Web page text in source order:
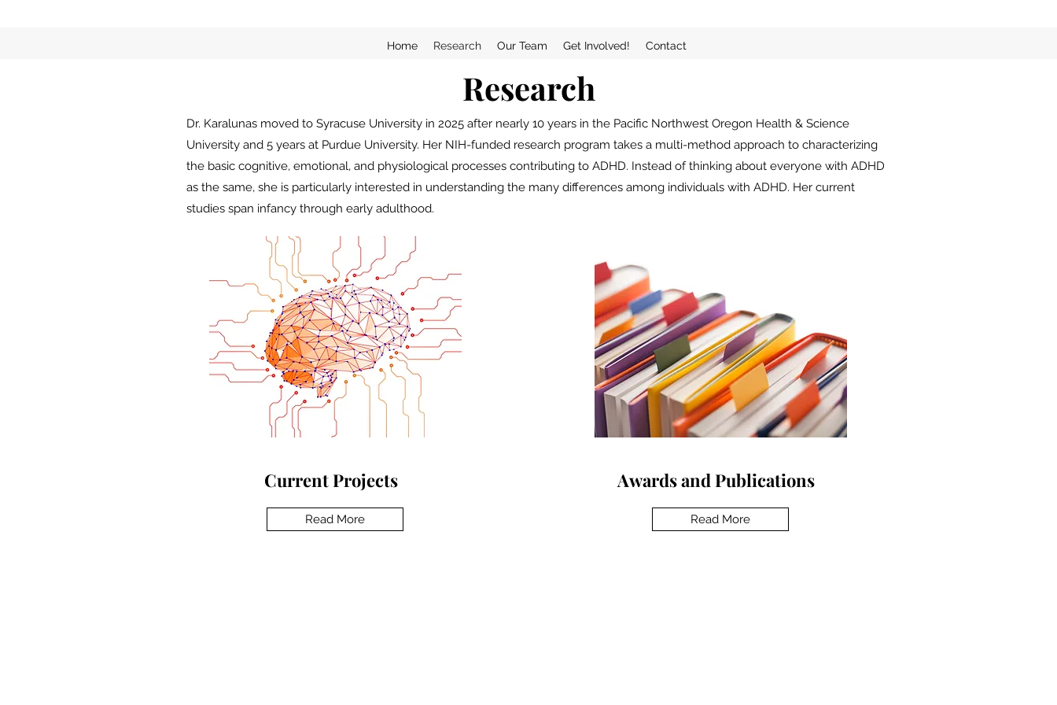
Home Research Our Team Get Involved! Contact
Research
Dr. Karalunas moved to Syracuse University in 2025 after nearly 10 years in the Pacific Northwest Oregon Health & Science
University and 5 years at Purdue University. Her NIH-funded research program takes a multi-method approach to characterizing
the basic cognitive, emotional, and physiological processes contributing to ADHD. Instead of thinking about everyone with ADHD
as the same, she is particularly interested in understanding the many differences among individuals with ADHD. Her current
studies span infancy through early adulthood.
Current Projects
Read More
Awards and Publications
Read More